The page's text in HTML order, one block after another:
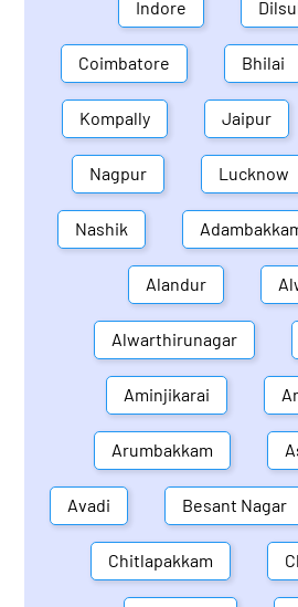
Indore
Coimbatore Bhilai
Kompally Jaipur
Nagpur Lucknow
Nashik
Alandur
Alwarthirunagar
Aminjikarai
Arumbakkam
Avadi Besant Nagar
Chitlapakkam